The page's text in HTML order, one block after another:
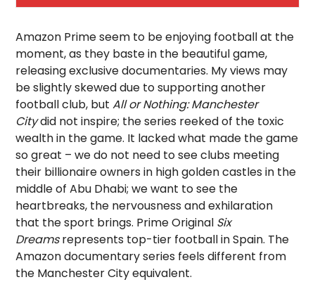
Amazon Prime seem to be enjoying football at the
moment, as they baste in the beautiful game,
releasing exclusive documentaries. My views may
be slightly skewed due to supporting another
football club, butAll or Nothing: Manchester
Citydid not inspire; the series reeked of the toxic
wealth in the game. It lacked what made the game
so great – we do not need to see clubs meeting
their billionaire owners in high golden castles in the
middle of Abu Dhabi; we want to see the
heartbreaks, the nervousness and exhilaration
that the sport brings. Prime Original Six
Dreamsrepresents top-tier football in Spain. The
Amazon documentary series feels different from
the Manchester City equivalent.